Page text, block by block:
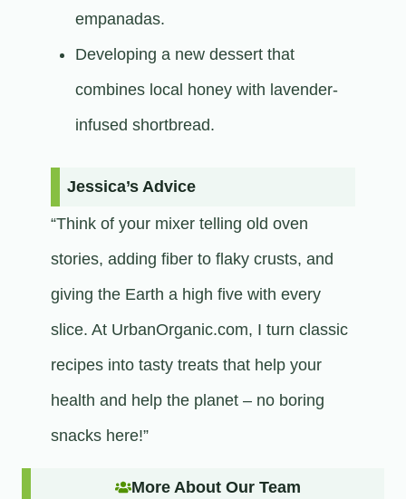
empanadas.
Developing a new dessert that
combines local honey with lavender-
infused shortbread.​
Jessica’s Advice
“Think of your mixer telling old oven
stories, adding fiber to flaky crusts, and
giving the Earth a high five with every
slice. At UrbanOrganic.com, I turn classic
recipes into tasty treats that help your
health and help the planet – no boring
snacks here!”
More About Our Team